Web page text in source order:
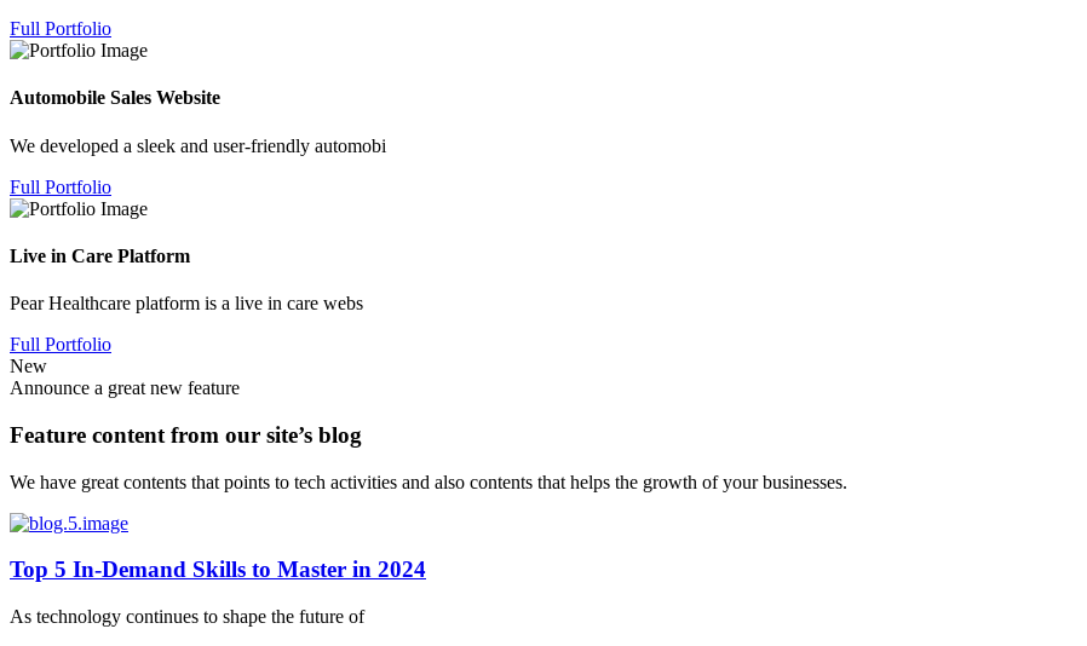
Full Portfolio
Automobile Sales Website
We developed a sleek and user-friendly automobi
Full Portfolio
Live in Care Platform
Pear Healthcare platform is a live in care webs
Full Portfolio
New
Announce a great new feature
Feature content from our site’s blog
We have great contents that points to tech activities and also contents that helps the growth of your businesses.
Top 5 In-Demand Skills to Master in 2024
As technology continues to shape the future of